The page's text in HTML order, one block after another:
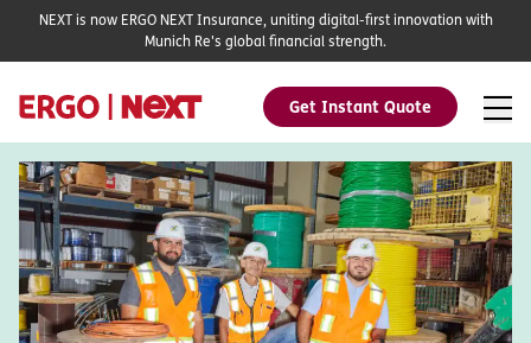
Get Instant Quote
NEXT is now ERGO NEXT Insurance, uniting digital-first innovation with
Munich Re's global financial strength.